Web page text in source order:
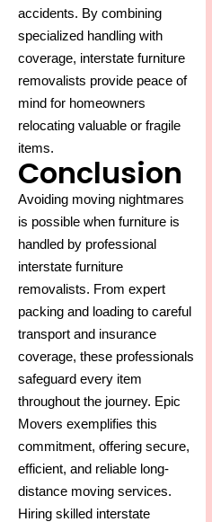
accidents. By combining
specialized handling with
coverage, interstate furniture
removalists provide peace of
mind for homeowners
relocating valuable or fragile
items.
Conclusion
Avoiding moving nightmares
is possible when furniture is
handled by professional
interstate furniture
removalists. From expert
packing and loading to careful
transport and insurance
coverage, these professionals
safeguard every item
throughout the journey. Epic
Movers exemplifies this
commitment, offering secure,
efficient, and reliable long-
distance moving services.
Hiring skilled interstate